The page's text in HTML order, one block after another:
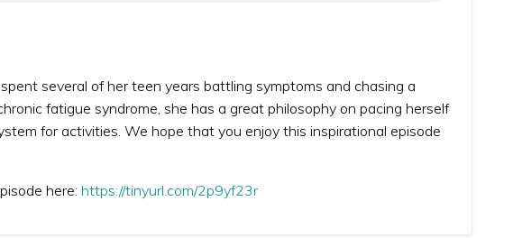
several of her teen years battling symptoms and chasing a
fatigue syndrome, she has a great philosophy on pacing herself
for activities. We hope that you enjoy this inspirational episode
here: https://tinyurl.com/2p9yf23r